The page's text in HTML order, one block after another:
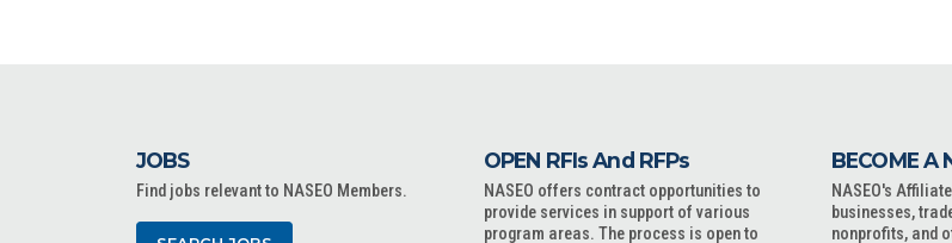
JOBS
Find jobs relevant to NASEO Members.
OPEN RFIs And RFPs
NASEO offers contract opportunities to
provide services in support of various
program areas. The process is open to
BECOME A
NASEO's
businesses,
nonprofits, and